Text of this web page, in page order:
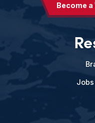
Become